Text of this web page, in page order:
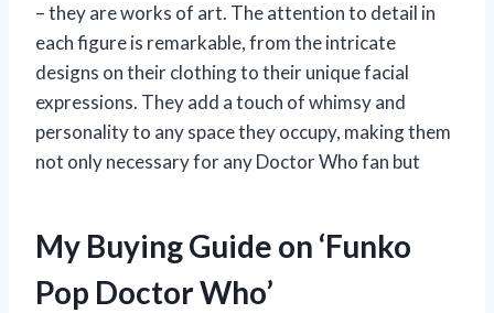
– they are works of art. The attention to detail in
each figure is remarkable, from the intricate
designs on their clothing to their unique facial
expressions. They add a touch of whimsy and
personality to any space they occupy, making them
not only necessary for any Doctor Who fan but
My Buying Guide on ‘Funko
Pop Doctor Who’